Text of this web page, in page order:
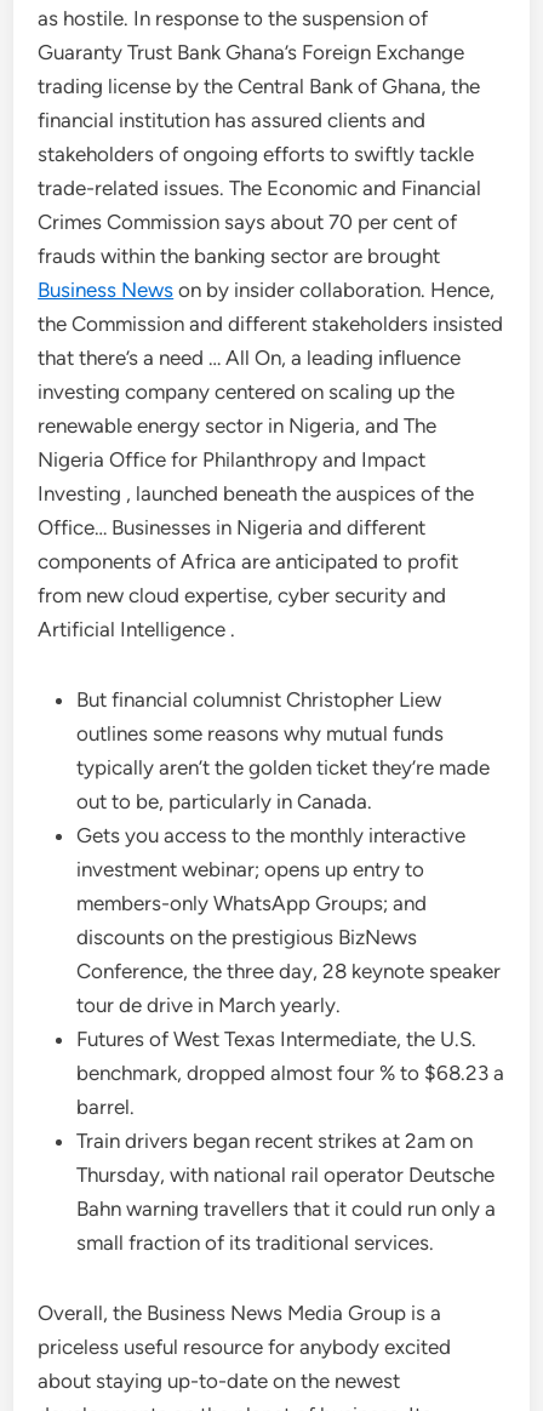
as hostile. In response to the suspension of
Guaranty Trust Bank Ghana’s Foreign Exchange
trading license by the Central Bank of Ghana, the
financial institution has assured clients and
stakeholders of ongoing efforts to swiftly tackle
trade-related issues. The Economic and Financial
Crimes Commission says about 70 per cent of
frauds within the banking sector are brought
Business News on by insider collaboration. Hence,
the Commission and different stakeholders insisted
that there’s a need … All On, a leading influence
investing company centered on scaling up the
renewable energy sector in Nigeria, and The
Nigeria Office for Philanthropy and Impact
Investing , launched beneath the auspices of the
Office… Businesses in Nigeria and different
components of Africa are anticipated to profit
from new cloud expertise, cyber security and
Artificial Intelligence .
But financial columnist Christopher Liew
outlines some reasons why mutual funds
typically aren’t the golden ticket they’re made
out to be, particularly in Canada.
Gets you access to the monthly interactive
investment webinar; opens up entry to
members-only WhatsApp Groups; and
discounts on the prestigious BizNews
Conference, the three day, 28 keynote speaker
tour de drive in March yearly.
Futures of West Texas Intermediate, the U.S.
benchmark, dropped almost four % to $68.23 a
barrel.
Train drivers began recent strikes at 2am on
Thursday, with national rail operator Deutsche
Bahn warning travellers that it could run only a
small fraction of its traditional services.
Overall, the Business News Media Group is a
priceless useful resource for anybody excited
about staying up-to-date on the newest